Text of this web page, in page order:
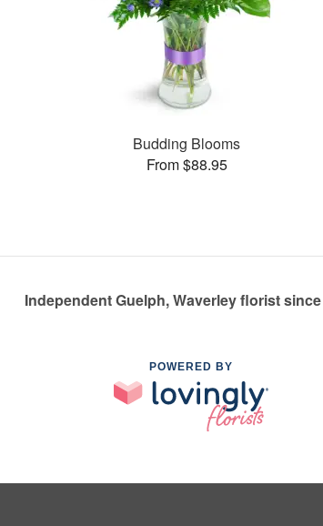
Budding Blooms
From $88.95
Independent Guelph, Waverley florist
POWERED BY